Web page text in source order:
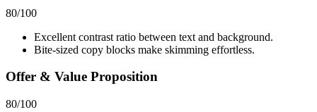
80/100
Excellent contrast ratio between text and background.
Bite-sized copy blocks make skimming effortless.
Offer & Value Proposition
80/100